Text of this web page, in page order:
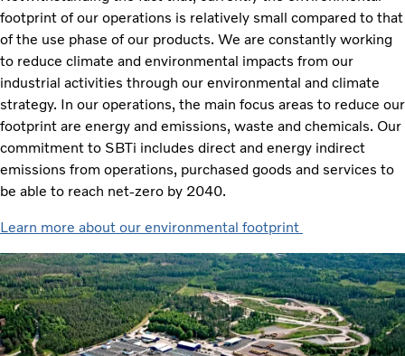
footprint of our operations is relatively small compared to that
of the use phase of our products. We are constantly working
to reduce climate and environmental impacts from our
industrial activities through our environmental and climate
strategy. In our operations, the main focus areas to reduce our
footprint are energy and emissions, waste and chemicals. Our
commitment to SBTi includes direct and energy indirect
emissions from operations, purchased goods and services to
be able to reach net-zero by 2040.
Learn more about our environmental footprint